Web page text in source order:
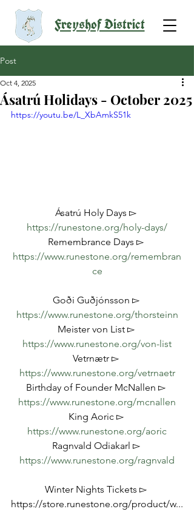
Freyshof District
Post
Ásatrú Holidays - October 2025
Oct 4, 2025
https://youtu.be/L_XbAmkS51k
Ásatrú Holy Days ▻
https://runestone.org/holy-days/
Remembrance Days ▻
https://www.runestone.org/remembran
ce
Goði Guðjónsson ▻
https://www.runestone.org/thorsteinn
Meister von List ▻
https://www.runestone.org/von-list
Vetrnætr ▻
https://www.runestone.org/vetrnaetr
Birthday of Founder McNallen ▻
https://www.runestone.org/mcnallen
King Aoric ▻
https://www.runestone.org/aoric
Ragnvald Odiakarl ▻
https://www.runestone.org/ragnvald
Winter Nights Tickets ▻
https://store.runestone.org/product/w...